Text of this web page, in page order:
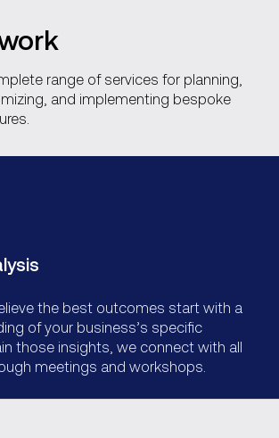
range of services for planning,
and implementing bespoke
the best outcomes start with a
of your business’s specific
those insights, we connect with all
meetings and workshops.